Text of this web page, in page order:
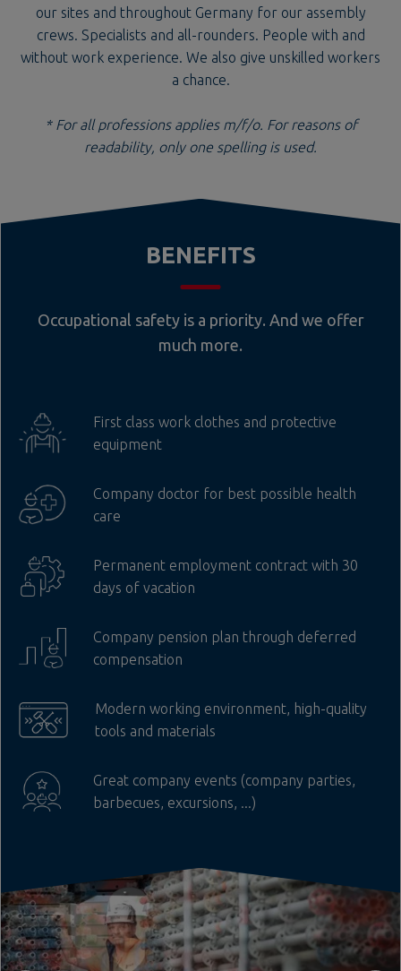
our sites and throughout Germany for our assembly
crews. Specialists and all-rounders. People with and
without work experience. We also give unskilled workers
a chance.
* For all professions applies m/f/o. For reasons of
readability, only one spelling is used.
BENEFITS
Occupational safety is a priority. And we offer
much more.
First class work clothes and protective
equipment
Company doctor for best possible health
care
Permanent employment contract with 30
days of vacation
Company pension plan through deferred
compensation
Modern working environment, high-quality
tools and materials
Great company events (company parties,
barbecues, excursions, ...)